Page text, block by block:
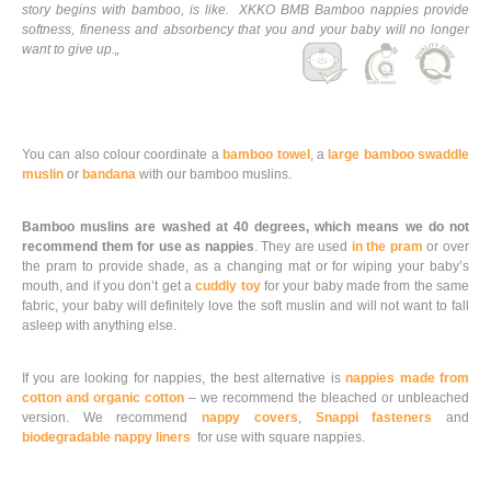
story begins with bamboo, is like. XKKO BMB Bamboo nappies provide
softness, fineness and absorbency that you and your baby will no longer
want to give up.„
You can also colour coordinate a bamboo towel , a large bamboo swaddle
muslin or bandana with our bamboo muslins.
Bamboo muslins are washed at 40 degrees, which means we do not
recommend them for use as nappies. They are used in the pram or over
the pram to provide shade, as a changing mat or for wiping your baby’s
mouth, and if you don’t get acuddly toyfor your baby made from the same
fabric, your baby will definitely love the soft muslin and will not want to fall
asleep with anything else.
If you are looking for nappies, the best alternative isnappies made from
cotton and organic cotton – we recommend the bleached or unbleached
version. We recommendnappy covers, Snappi fasteners
and
biodegradable nappy liners for use with square nappies.